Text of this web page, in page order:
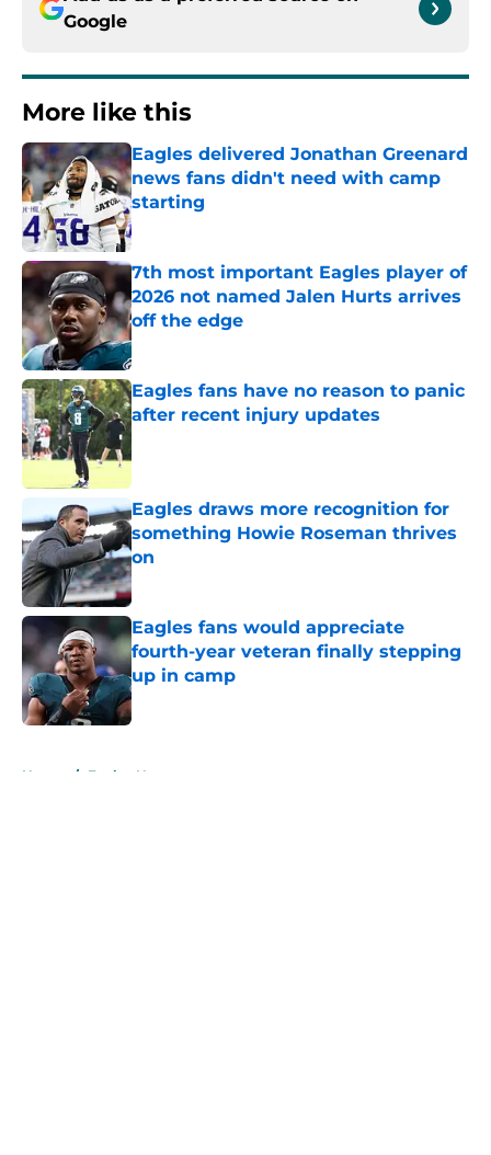
Google
More like this
Eagles delivered Jonathan Greenard
news fans didn't need with camp
starting
Published by on Invalid Date
7th most important Eagles player of
2026 not named Jalen Hurts arrives
off the edge
Published by on Invalid Date
Eagles fans have no reason to panic
after recent injury updates
Published by on Invalid Date
Eagles draws more recognition for
something Howie Roseman thrives
on
Published by on Invalid Date
Eagles fans would appreciate
fourth-year veteran finally stepping
up in camp
Published by on Invalid Date
Home / Eagles News